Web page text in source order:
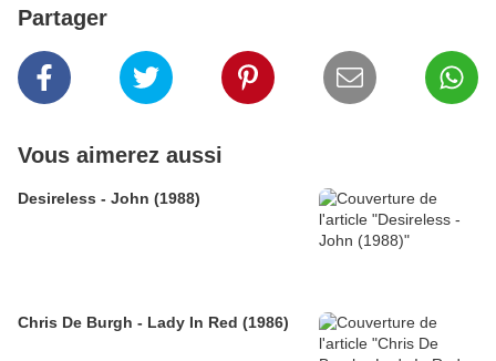
Partager
Vous aimerez aussi
Desireless - John (1988)
Chris De Burgh - Lady In Red (1986)